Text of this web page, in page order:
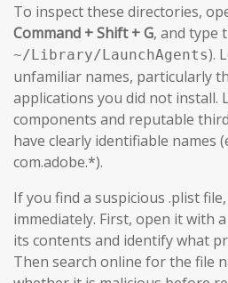
To inspect these directories,
Command + Shift + G, and type
~/Library/LaunchAgents).
unfamiliar names, particularly
applications you did not install.
components and reputable
have clearly identifiable names
com.adobe.*).
If you find a suspicious .plist
immediately. First, open it with
its contents and identify what
Then search online for the file